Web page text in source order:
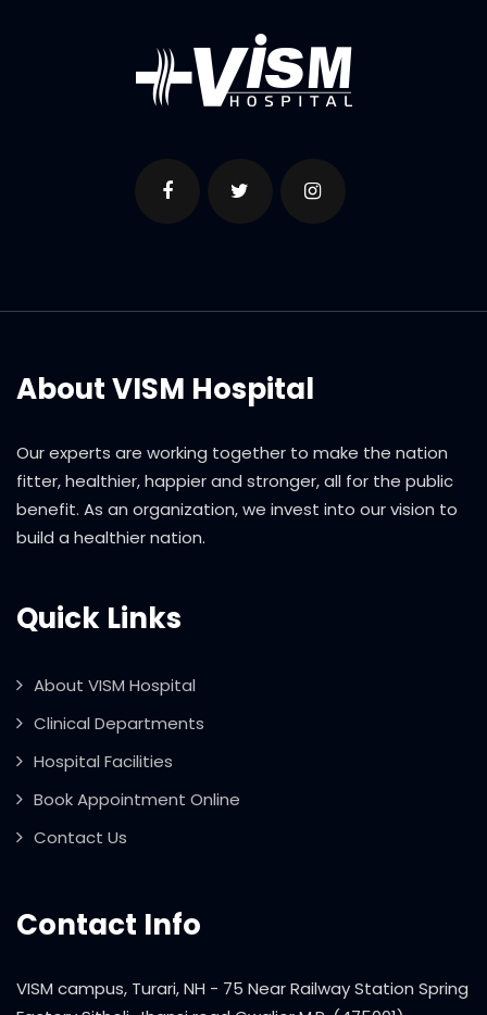
About VISM Hospital
Our experts are working together to make the nation
fitter, healthier, happier and stronger, all for the public
benefit. As an organization, we invest into our vision to
build a healthier nation.
Quick Links
About VISM Hospital
Clinical Departments
Hospital Facilities
Book Appointment Online
Contact Us
Contact Info
VISM campus, Turari, NH - 75 Near Railway Station Spring